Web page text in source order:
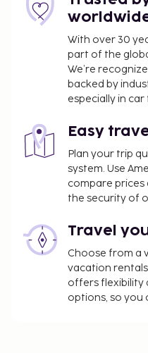
include complimentary
hair salon, and a
lunch or dinner at the
and take advantage of
limited hours). Relax
beach bar, the poolside
served daily from 7:00
No pets and no
this property.
Cashless payment
transactions.
are available.
With over 30
part of the
We’re
backed by
especially in car
Easy
Plan your trip
system. Use
compare prices
the security of
Travel
Choose from a
vacation
offers flexibility
options, so you